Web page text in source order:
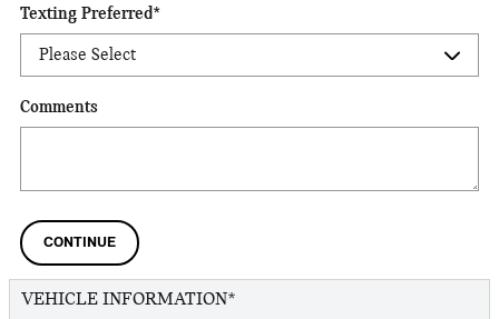
Texting Preferred*
Comments
CONTINUE
VEHICLE INFORMATION*